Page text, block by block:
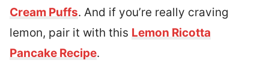
Cream Puffs. And if you’re really craving
lemon, pair it with this Lemon Ricotta
Pancake Recipe.